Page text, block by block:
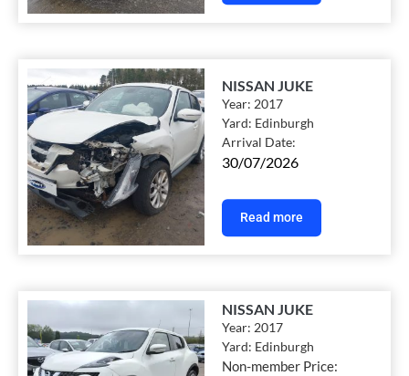
NISSAN JUKE
Year: 2017
Yard: Edinburgh
Arrival Date:
30/07/2026
Read more
NISSAN JUKE
Year: 2017
Yard: Edinburgh
Non-member Price: